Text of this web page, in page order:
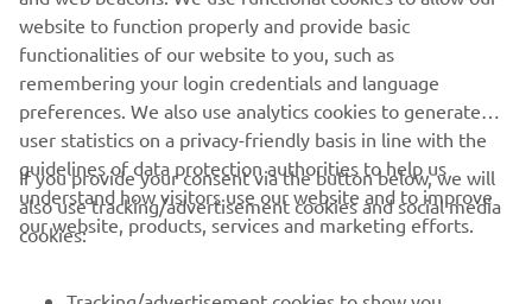
DISCOVER MORE
CORPORATE
website to function properly and provide basic
functionalities of our website to you, such as
remembering your login credentials and language
preferences. We also use analytics cookies to generate
user statistics on a privacy-friendly basis in line with the
guidelines of data protection authorities to help us
understand how visitors use our website and to improve
our website, products, services and marketing efforts.
If you provide your consent via the button below, we will
also use tracking/advertisement cookies and social media
cookies:
Tracking/advertisement cookies to show you